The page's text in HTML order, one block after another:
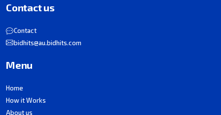
Contact us
Contact
bidhits@au.bidhits.com
Menu
Home
How it Works
About us